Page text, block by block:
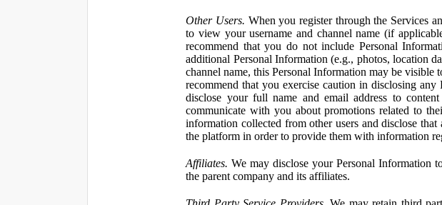
Other Users. When you register through the Services
to view your username and channel name (if
recommend that you do not include Personal
additional Personal Information (e.g., photos, location
channel name, this Personal Information may be
recommend that you exercise caution in disclosing
disclose your full name and email address to
communicate with you about promotions related to
information collected from other users and disclose
the platform in order to provide them with information
Affiliates. We may disclose your Personal Information
the parent company and its affiliates.